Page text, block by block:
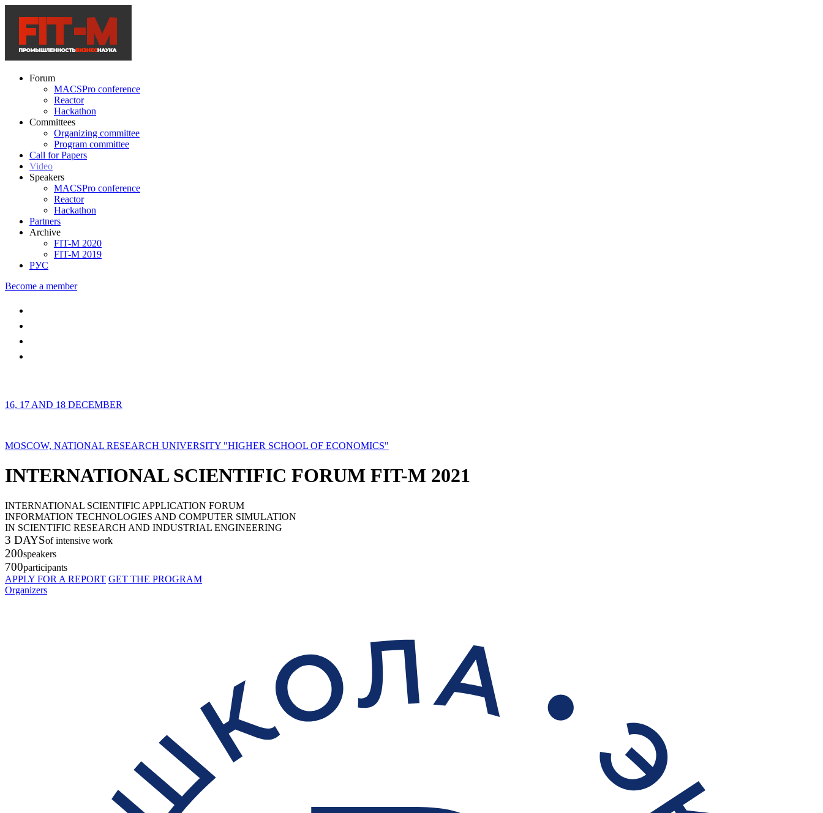
Forum
MACSPro conference
Reactor
Hackathon
Committees
Organizing committee
Program committee
Call for Papers
Video
Speakers
MACSPro conference
Reactor
Hackathon
Partners
Archive
FIT-M 2020
FIT-M 2019
РУС
Become a member
16, 17 AND 18 DECEMBER
MOSCOW, NATIONAL RESEARCH UNIVERSITY "HIGHER SCHOOL OF ECONOMICS"
INTERNATIONAL SCIENTIFIC FORUM FIT-M 2021
INTERNATIONAL SCIENTIFIC APPLICATION FORUM
INFORMATION TECHNOLOGIES AND COMPUTER SIMULATION
IN SCIENTIFIC RESEARCH AND INDUSTRIAL ENGINEERING
3 DAYSof intensive work
200speakers
700participants
APPLY FOR A REPORT GET THE PROGRAM
Organizers